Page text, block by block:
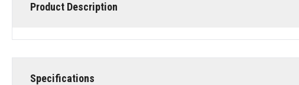
Product Description
Specifications